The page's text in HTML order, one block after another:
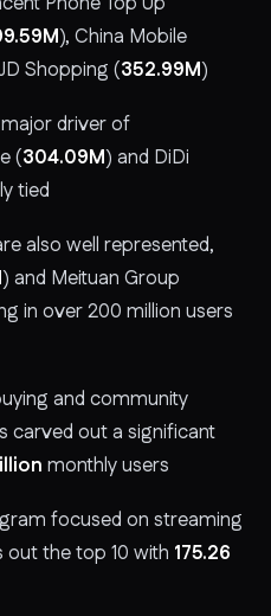
), China Mobile
Shopping (352.99M)
driver of
(304.09M) and DiDi
tied
also well represented,
) and Meituan Group
in over 200 million users
and community
carved out a significant
monthly users
focused on streaming
the top 10 with 175.26